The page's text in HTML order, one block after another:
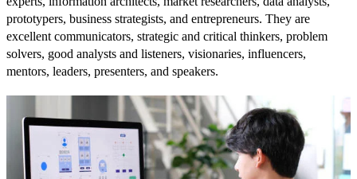
prototypers, business strategists, and entrepreneurs. They are
excellent communicators, strategic and critical thinkers, problem
solvers, good analysts and listeners, visionaries, influencers,
mentors, leaders, presenters, and speakers.